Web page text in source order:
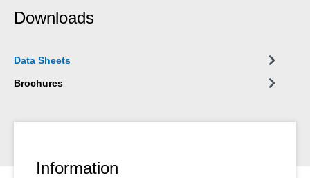
Downloads
Data Sheets
Brochures
Information